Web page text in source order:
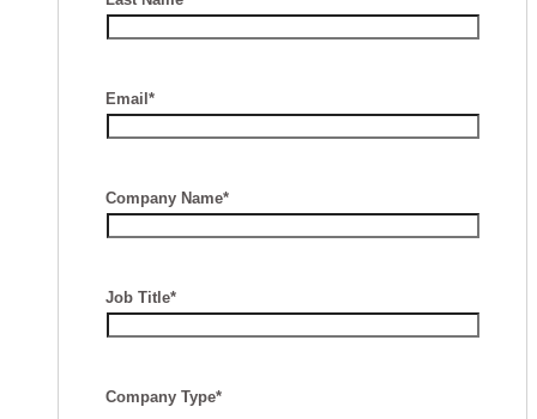
Email*
Company Name*
Job Title*
Company Type*